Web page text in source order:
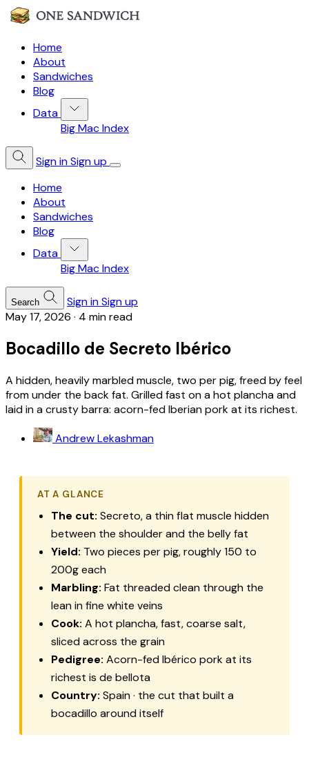
Home
About
Sandwiches
Blog
Data
Big Mac Index
Sign inSign up
Home
About
Sandwiches
Blog
Data
Big Mac Index
Search Sign inSign up
May 17, 2026 · 4 min read
Bocadillo de Secreto Ibérico
A hidden, heavily marbled muscle, two per pig, freed by feel
from under the back fat. Grilled fast on a hot plancha and
laid in a crusty barra: acorn-fed Iberian pork at its richest.
Andrew Lekashman
AT A GLANCE
The cut: Secreto, a thin flat muscle hidden
between the shoulder and the belly fat
Yield: Two pieces per pig, roughly 150 to
200g each
Marbling: Fat threaded clean through the
lean in fine white veins
Cook: A hot plancha, fast, coarse salt,
sliced across the grain
Pedigree: Acorn-fed Ibérico pork at its
richest is de bellota
Country: Spain · the cut that built a
bocadillo around itself